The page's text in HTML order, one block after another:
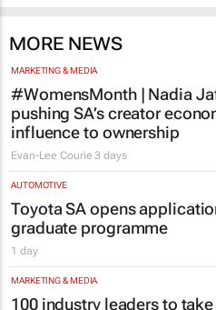
MORE NEWS
MARKETING & MEDIA
#WomensMonth | Nadia
pushing SA’s creator
influence to ownership
Evan-Lee Courie 3 days
AUTOMOTIVE
Toyota SA opens
graduate programme
1 day